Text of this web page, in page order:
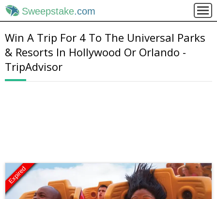
Sweepstake.com
Win A Trip For 4 To The Universal Parks
& Resorts In Hollywood Or Orlando -
TripAdvisor
Expired